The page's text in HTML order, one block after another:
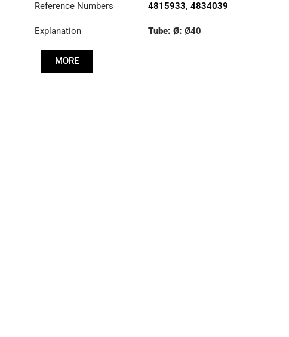
Reference Numbers 4815933,4834039
Explanation Tube: Ø:Ø40
MORE